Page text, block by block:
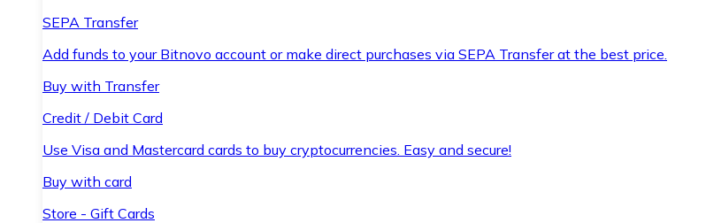
SEPA Transfer
Add funds to your Bitnovo account or make direct purchases via SEPA Transfer at the best price.
Buy with Transfer
Credit / Debit Card
Use Visa and Mastercard cards to buy cryptocurrencies. Easy and secure!
Buy with card
Store - Gift Cards